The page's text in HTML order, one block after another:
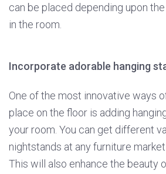
can be placed depending upon
in the room.
Incorporate adorable hanging
One of the most innovative ways
place on the floor is adding
your room. You can get different
nightstands at any furniture
This will also enhance the beauty